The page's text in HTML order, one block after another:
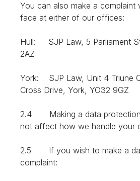
You can also make a complaint
face at either of our offices:
Hull: SJP Law, 5 Parliament
2AZ
York: SJP Law, Unit 4 Triune
Cross Drive, York, YO32 9GZ
2.4 Making a data protection
not affect how we handle your
2.5 If you wish to make a
complaint: